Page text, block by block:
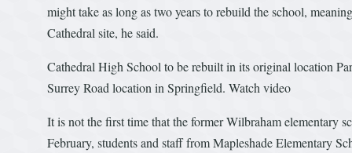
might take as long as two years to rebuild the school,
Cathedral site, he said.
Cathedral High School to be rebuilt in its original location
Surrey Road location in Springfield. Watch video
It is not the first time that the former Wilbraham elementary
February, students and staff from Mapleshade Elementary